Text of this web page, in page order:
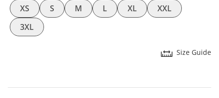
XS S M L XL
XXL
3XL
Size Guide